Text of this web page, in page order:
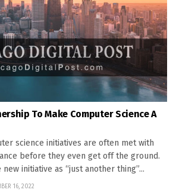
To Make Computer Science A
science initiatives are often met with
before they even get off the ground.
initiative as “just another thing”...
16, 2022